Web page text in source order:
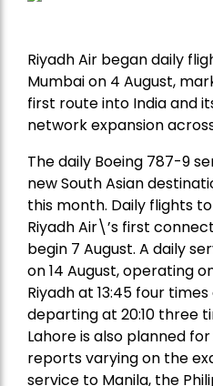
Riyadh Air began daily
Mumbai on 4 August,
first route into India and
network expansion
The daily Boeing 787-9
new South Asian
this month. Daily flights
Riyadh Air\’s first
begin 7 August. A daily
on 14 August, operating
Riyadh at 13:45 four
departing at 20:10 three
Lahore is also planned
reports varying on the
service to Manila, the